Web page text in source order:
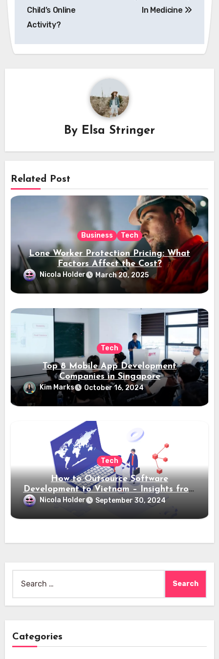
Child’s Online
Activity?
In Medicine
By Elsa Stringer
Related Post
Business Tech
Lone Worker Protection Pricing: What
Factors Affect the Cost?
Nicola Holder March 20, 2025
Tech
Top 8 Mobile App Development
Companies in Singapore
Kim Marks October 16, 2024
Tech
How to Outsource Software
Development to Vietnam – Insights from
Saigon Technology
Nicola Holder September 30, 2024
for:
Categories